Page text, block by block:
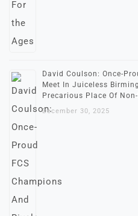
David Coulson: Once-
Meet In Juiceless
Precarious Place Of
December 30, 2025